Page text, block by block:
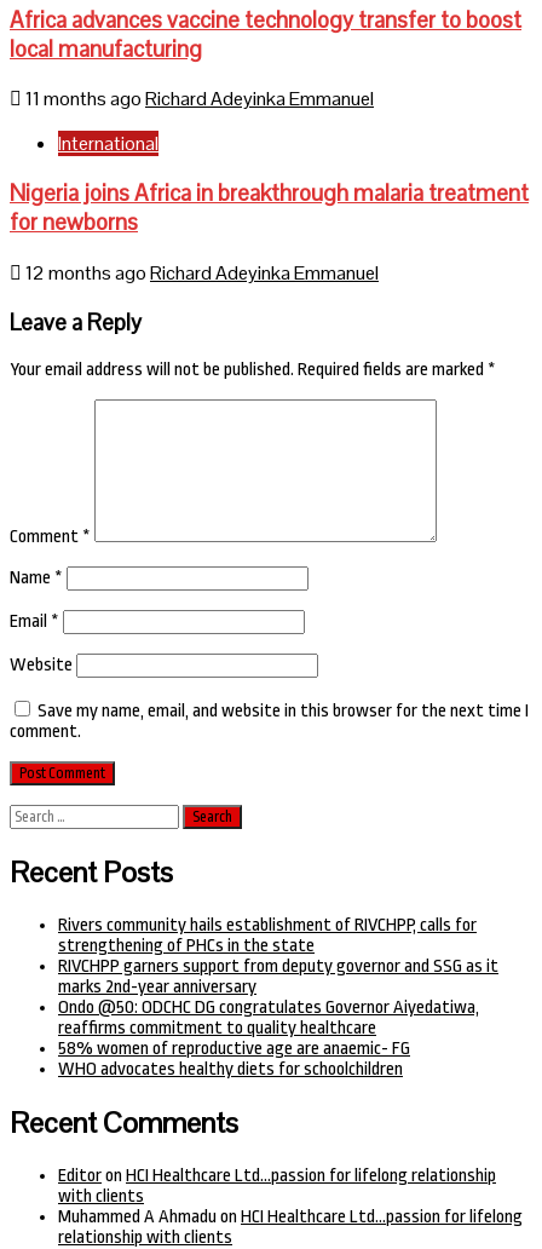
Africa advances vaccine technology transfer to boost
local manufacturing
11 months agoRichard Adeyinka Emmanuel
International
Nigeria joins Africa in breakthrough malaria treatment
for newborns
12 months agoRichard Adeyinka Emmanuel
Leave a Reply
Your email address will not be published. Required fields are marked *
Comment *
Name *
Email *
Website
Save my name, email, and website in this browser for the next time I
comment.
Search
for:
Recent Posts
Rivers community hails establishment of RIVCHPP, calls for
strengthening of PHCs in the state
RIVCHPP garners support from deputy governor and SSG as it
marks 2nd-year anniversary
Ondo @50: ODCHC DG congratulates Governor Aiyedatiwa,
reaffirms commitment to quality healthcare
58% women of reproductive age are anaemic- FG
WHO advocates healthy diets for schoolchildren
Recent Comments
Editoron HCI Healthcare Ltd…passion for lifelong relationship
with clients
Muhammed A Ahmadu on HCI Healthcare Ltd…passion for lifelong
relationship with clients